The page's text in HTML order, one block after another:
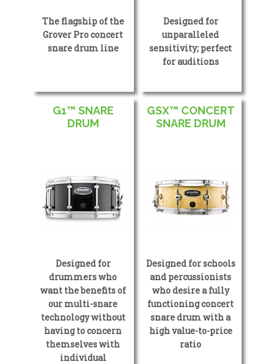
The flagship of the
Grover Pro concert
snare drum line
Designed for
unparalleled
sensitivity; perfect
for auditions
G1™ SNARE
DRUM
Designed for
drummers who
want the benefits of
our multi-snare
technology without
having to concern
themselves with
individual
GSX™ CONCERT
SNARE DRUM
Designed for schools
and percussionists
who desire a fully
functioning concert
snare drum with a
high value-to-price
ratio